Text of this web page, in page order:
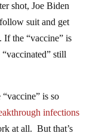
shot, Joe Biden
suit and get
If the “vaccine” is
still
is so
infections
at all. But that’s